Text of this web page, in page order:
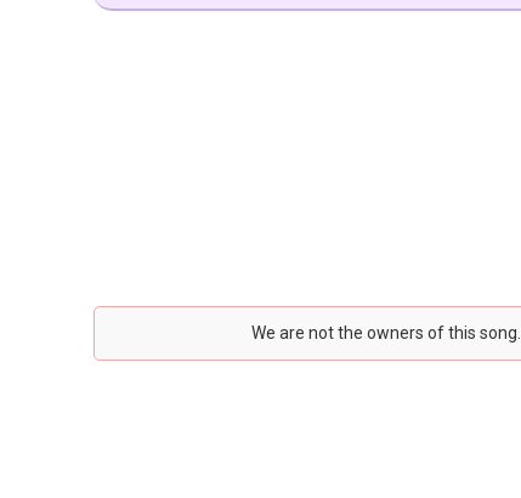
We are not the owners of this